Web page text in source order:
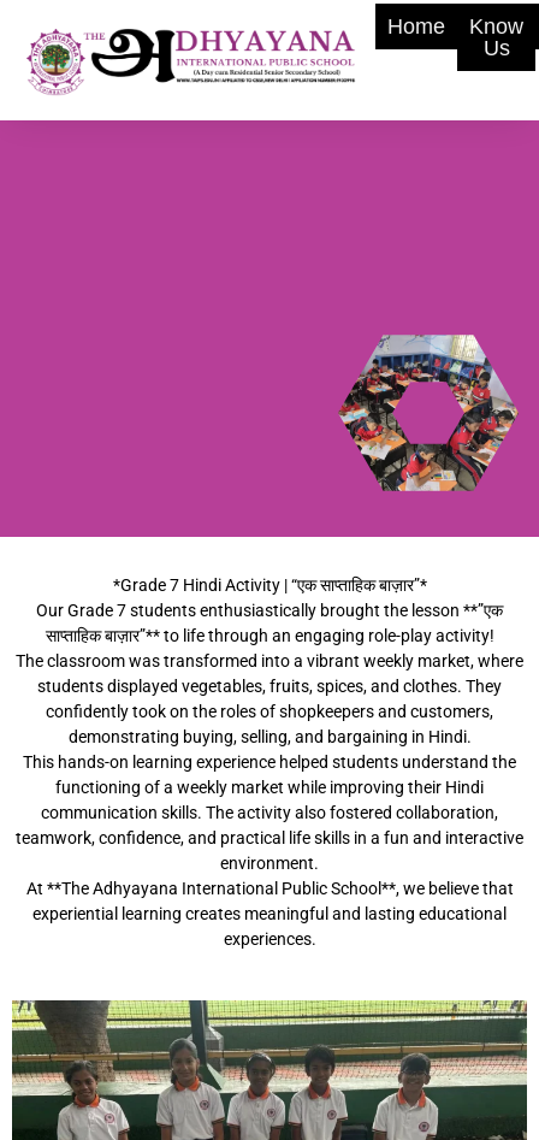
Home
Know
Us
*Grade 7 Hindi Activity | “एक साप्ताहिक बाज़ार”*
Our Grade 7 students enthusiastically brought the lesson **”एक
साप्ताहिक बाज़ार”** to life through an engaging role-play activity!
The classroom was transformed into a vibrant weekly market, where
students displayed vegetables, fruits, spices, and clothes. They
confidently took on the roles of shopkeepers and customers,
demonstrating buying, selling, and bargaining in Hindi.
This hands-on learning experience helped students understand the
functioning of a weekly market while improving their Hindi
communication skills. The activity also fostered collaboration,
teamwork, confidence, and practical life skills in a fun and interactive
environment.
At **The Adhyayana International Public School**, we believe that
experiential learning creates meaningful and lasting educational
experiences.